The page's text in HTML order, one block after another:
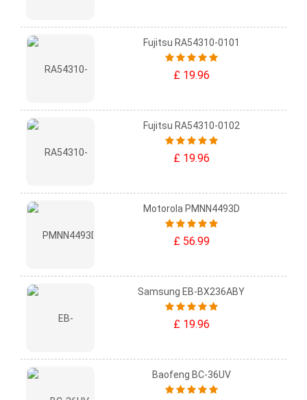
Fujitsu RA54310-0101
£ 19.96
Fujitsu RA54310-0102
£ 19.96
Motorola PMNN4493D
£ 56.99
Samsung EB-BX236ABY
£ 19.96
Baofeng BC-36UV